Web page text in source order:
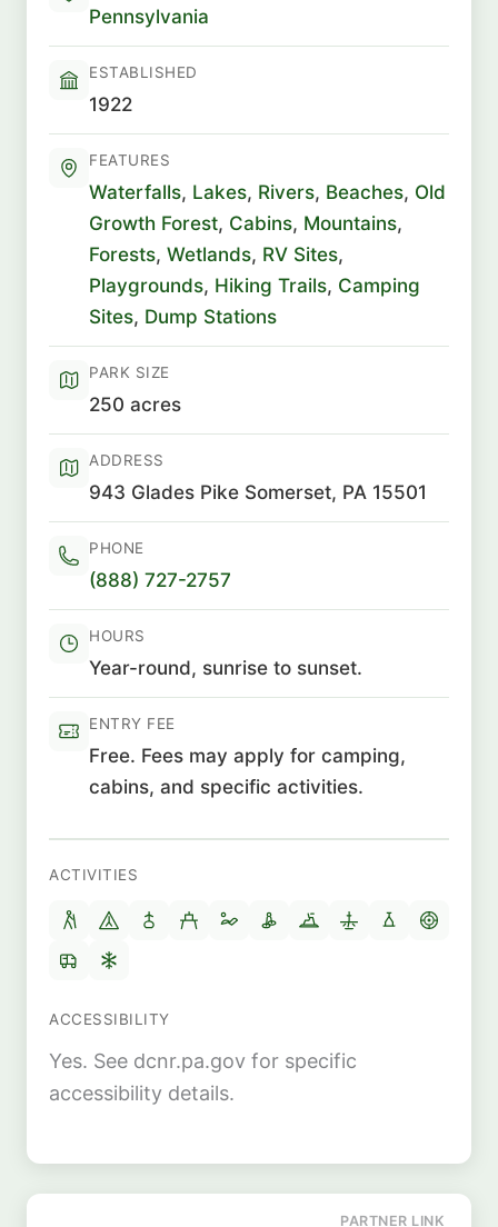
Pennsylvania
ESTABLISHED
1922
FEATURES
Waterfalls, Lakes, Rivers, Beaches, Old
Growth Forest, Cabins, Mountains,
Forests, Wetlands, RV Sites,
Playgrounds, Hiking Trails, Camping
Sites, Dump Stations
PARK SIZE
250 acres
ADDRESS
943 Glades Pike Somerset, PA 15501
PHONE
(888) 727-2757
HOURS
Year-round, sunrise to sunset.
ENTRY FEE
Free. Fees may apply for camping,
cabins, and specific activities.
ACTIVITIES
ACCESSIBILITY
Yes. See dcnr.pa.gov for specific
accessibility details.